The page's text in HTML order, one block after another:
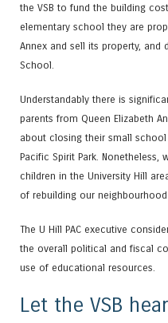
the VSB to fund the building
elementary school they are
Annex and sell its property, and
School.
Understandably there is
parents from Queen Elizabeth
about closing their small
Pacific Spirit Park. Nonetheless,
children in the University Hill
of rebuilding our
The U Hill PAC executive
the overall political and fiscal
use of educational resources.
Let the VSB